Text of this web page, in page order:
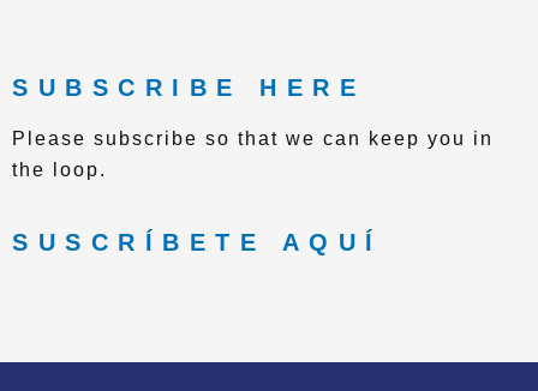
m
SUBSCRIBE HERE
Please subscribe so that we can keep you in
the loop.
SUSCRÍBETE AQUÍ